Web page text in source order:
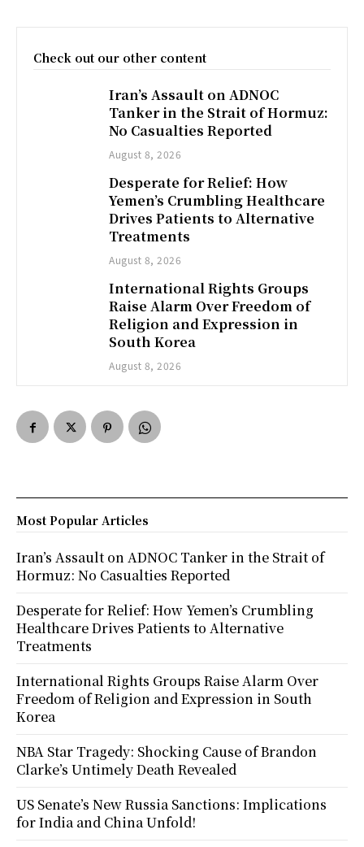
Check out our other content
Iran’s Assault on ADNOC
Tanker in the Strait of Hormuz:
No Casualties Reported
August 8, 2026
Desperate for Relief: How
Yemen’s Crumbling Healthcare
Drives Patients to Alternative
Treatments
August 8, 2026
International Rights Groups
Raise Alarm Over Freedom of
Religion and Expression in
South Korea
August 8, 2026
Most Popular Articles
Iran’s Assault on ADNOC Tanker in the Strait of
Hormuz: No Casualties Reported
Desperate for Relief: How Yemen’s Crumbling
Healthcare Drives Patients to Alternative
Treatments
International Rights Groups Raise Alarm Over
Freedom of Religion and Expression in South
Korea
NBA Star Tragedy: Shocking Cause of Brandon
Clarke’s Untimely Death Revealed
US Senate’s New Russia Sanctions: Implications
for India and China Unfold!